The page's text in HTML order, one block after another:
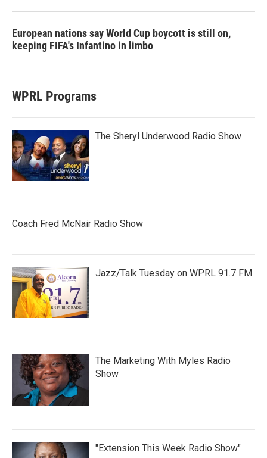
European nations say World Cup boycott is still on,
keeping FIFA's Infantino in limbo
WPRL Programs
The Sheryl Underwood Radio Show
Coach Fred McNair Radio Show
Jazz/Talk Tuesday on WPRL 91.7 FM
The Marketing With Myles Radio
Show
"Extension This Week Radio Show"